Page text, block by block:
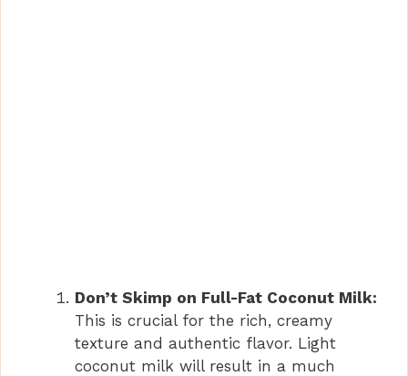
Don’t Skimp on Full-Fat Coconut Milk:
This is crucial for the rich, creamy
texture and authentic flavor. Light
coconut milk will result in a much